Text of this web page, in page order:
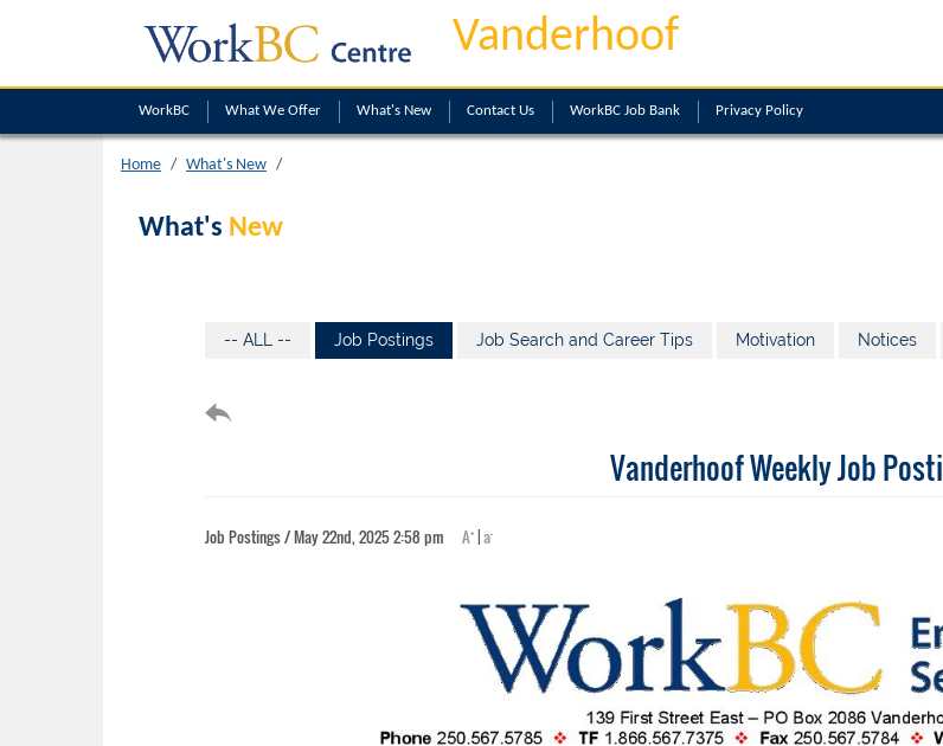
Vanderhoof
WorkBC What We Offer What's New Contact Us WorkBC Job Bank Privacy Policy
Home What's New
What's New
-- ALL -- Job Postings Job Search and Career Tips Motivation Notices
Vanderhoof Weekly Job
Job Postings / May 22nd, 2025 2:58 pm A+|a-